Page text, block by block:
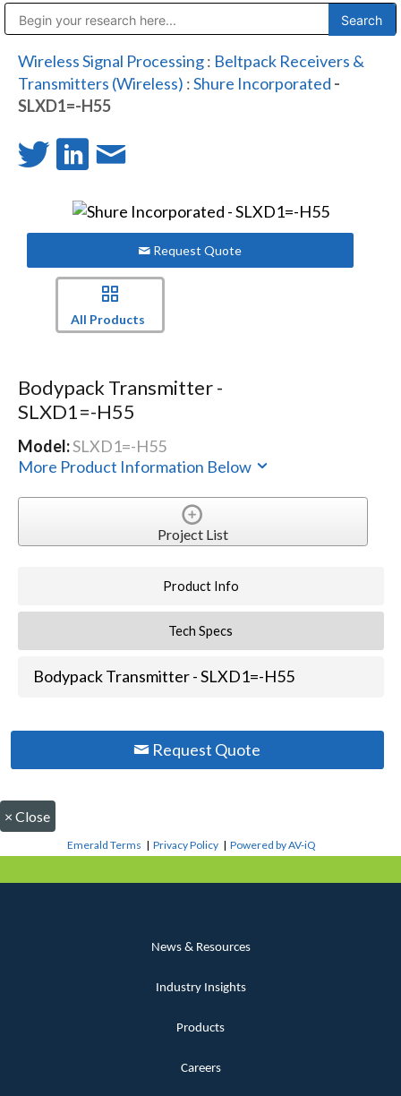
Wireless Signal Processing: Beltpack Receivers &
Transmitters (Wireless) :Shure Incorporated -
SLXD1=-H55
Request Quote
All Products
Bodypack Transmitter -
SLXD1=-H55
Model:SLXD1=-H55
More Product Information Below
Project List
Product Info
Tech Specs
Bodypack Transmitter - SLXD1=-H55
Request Quote
× Close
Emerald Terms |Privacy Policy |Powered by AV-iQ
News & Resources
Industry Insights
Products
Careers